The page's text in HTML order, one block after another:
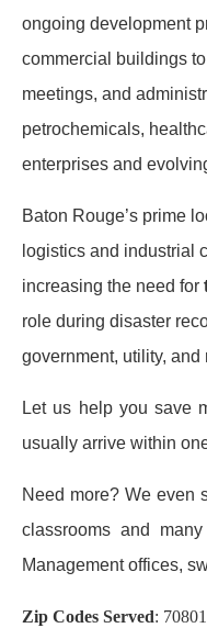
ongoing development
commercial buildings
meetings, and
petrochemicals,
enterprises and
Baton Rouge’s prime
logistics and industrial
increasing the need for
role during disaster
government, utility, and
Let us help you save
usually arrive within
Need more? We even
classrooms and
Management offices,
Zip Codes Served: